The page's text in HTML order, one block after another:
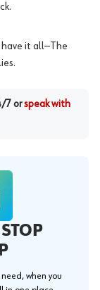
it all—The
7 or speak with
when you